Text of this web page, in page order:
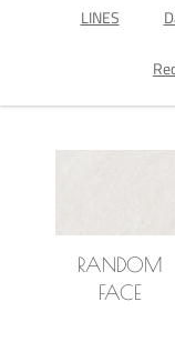
LINES
RANDOM
FACE